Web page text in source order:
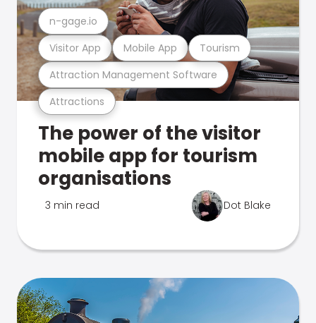
Attractions
Attraction Management Software
Visitor App Mobile App Tourism
n-gage.io
The power of the visitor
mobile app for tourism
organisations
3 min read Dot Blake